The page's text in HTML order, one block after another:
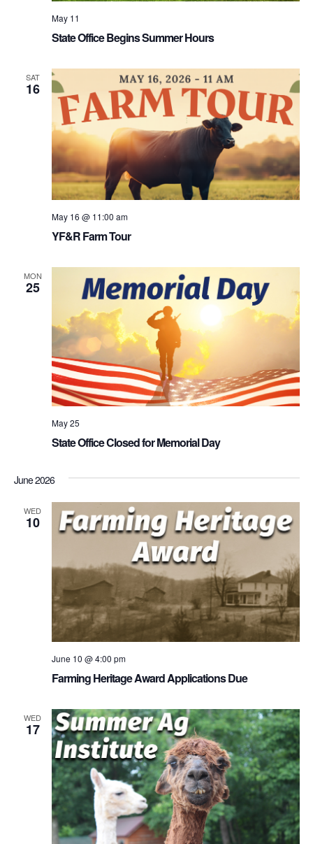
State Office Begins Summer Hours
May 11
SAT
16
YF&R Farm Tour
May 16 @ 11:00 am
MON
25
State Office Closed for Memorial Day
May 25
June 2026
WED
10
Farming Heritage Award Applications Due
June 10 @ 4:00 pm
WED
17